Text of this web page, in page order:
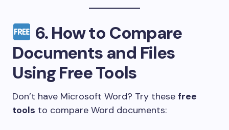
6.How to Compare
Documents and Files
Using Free Tools
Don’t have Microsoft Word? Try these free
tools to compare Word documents: